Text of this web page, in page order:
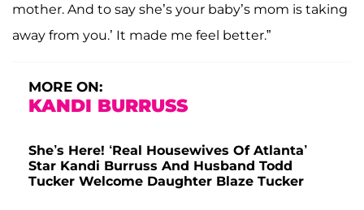
mother. And to say she’s your baby’s mom is taking
away from you.’ It made me feel better.”
MORE ON:
KANDI BURRUSS
She’s Here! ‘Real Housewives Of Atlanta’
Star Kandi Burruss And Husband Todd
Tucker Welcome Daughter Blaze Tucker